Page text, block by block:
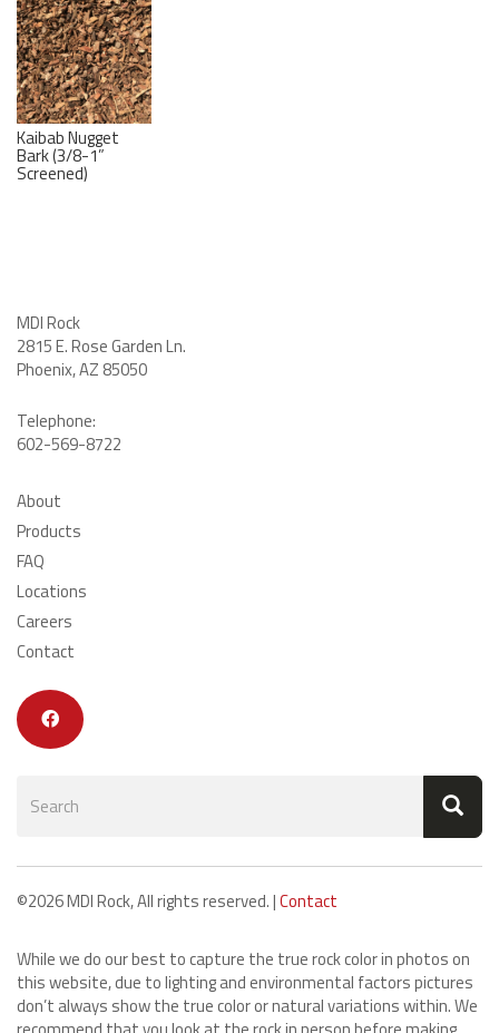
Kaibab Nugget
Bark (3/8-1”
Screened)
MDI Rock
2815 E. Rose Garden Ln.
Phoenix, AZ 85050
Telephone:
602-569-8722
About
Products
FAQ
Locations
Careers
Contact
Search
Search
©2026 MDI Rock, All rights reserved. |Contact
While we do our best to capture the true rock color in photos on
this website, due to lighting and environmental factors pictures
don’t always show the true color or natural variations within. We